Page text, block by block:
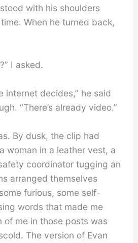
with his shoulders
When he turned back,
I asked.
internet decides,” he said
“There’s already video.”
By dusk, the clip had
woman in a leather vest, a
coordinator tugging an
arranged themselves
furious, some self-
words that made me
of me in those posts was
The version of Evan